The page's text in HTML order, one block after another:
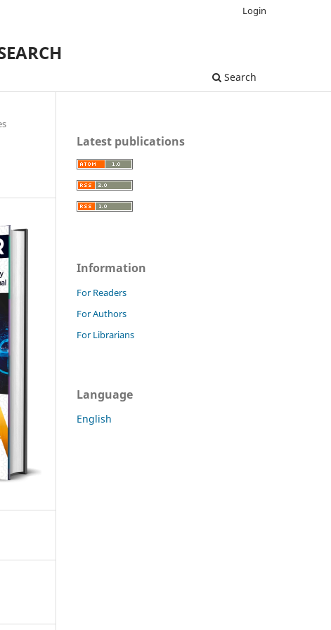
Search
Login
Latest publications
Information
For Readers
For Authors
For Librarians
Language
English